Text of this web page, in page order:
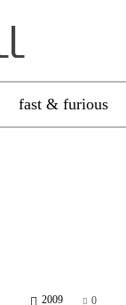
fast & furious
0
2009